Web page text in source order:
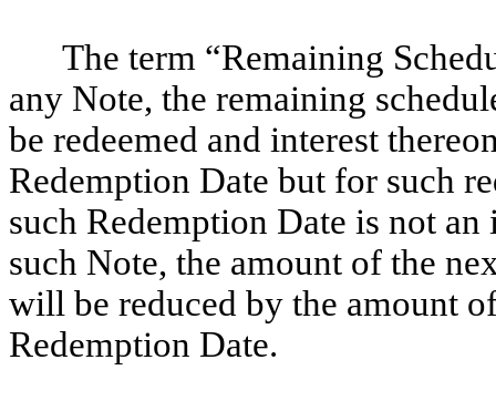
The term “Remaining
any Note, the remaining
be redeemed and interest
Redemption Date but for such
such Redemption Date is not
such Note, the amount of the
will be reduced by the amount
Redemption Date.